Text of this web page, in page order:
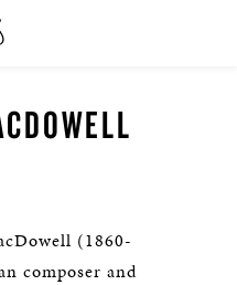
(1860-
composer and